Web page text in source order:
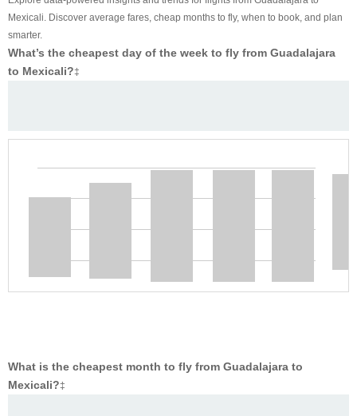
Mexicali. Discover average fares, cheap months to fly, when to book, and plan
smarter.
What’s the cheapest day of the week to fly from Guadalajara
to Mexicali?‡
What is the cheapest month to fly from Guadalajara to
Mexicali?‡